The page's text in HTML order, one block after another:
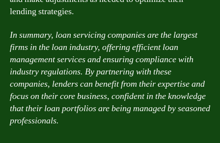
lending strategies.
In summary, loan servicing companies are the largest
firms in the loan industry, offering efficient loan
management services and ensuring compliance with
industry regulations. By partnering with these
companies, lenders can benefit from their expertise and
focus on their core business, confident in the knowledge
that their loan portfolios are being managed by seasoned
professionals.